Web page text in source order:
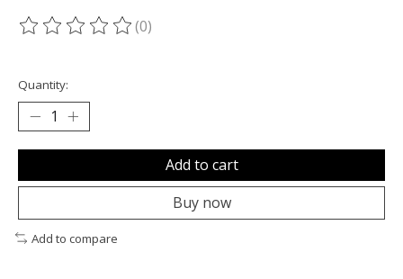
The rating of this product is
(0)
Quantity:
Add to cart
Buy now
Add to compare